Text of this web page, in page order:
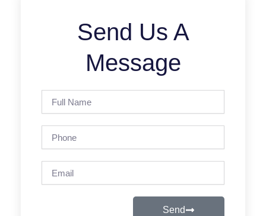
Send Us A
Message
Name
Send